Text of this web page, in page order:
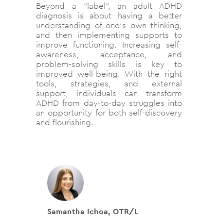
Beyond a “label”, an adult ADHD
diagnosis is about having a better
understanding of one’s own thinking,
and then implementing supports to
improve functioning. Increasing self-
awareness, acceptance, and
problem-solving skills is key to
improved well-being. With the right
tools, strategies, and external
support, individuals can transform
ADHD from day-to-day struggles into
an opportunity for both self-discovery
and flourishing.
Samantha Ichoa, OTR/L